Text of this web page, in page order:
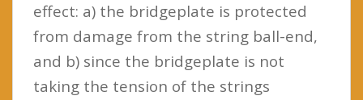
effect: a) the bridgeplate is protected
from damage from the string ball-end,
and b) since the bridgeplate is not
taking the tension of the strings